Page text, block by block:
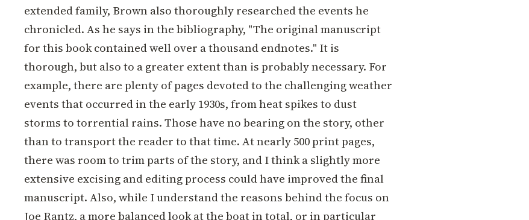
extended family, Brown also thoroughly researched the events he
chronicled. As he says in the bibliography, "The original manuscript
for this book contained well over a thousand endnotes." It is
thorough, but also to a greater extent than is probably necessary. For
example, there are plenty of pages devoted to the challenging weather
events that occurred in the early 1930s, from heat spikes to dust
storms to torrential rains. Those have no bearing on the story, other
than to transport the reader to that time. At nearly 500 print pages,
there was room to trim parts of the story, and I think a slightly more
extensive excising and editing process could have improved the final
manuscript. Also, while I understand the reasons behind the focus on
Joe Rantz, a more balanced look at the boat in total, or in particular